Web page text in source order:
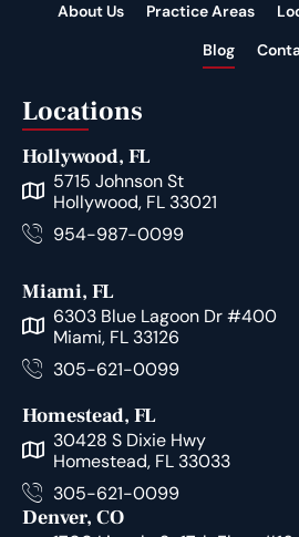
About Us Practice Areas
Blog
Locations
Hollywood, FL
5715 Johnson St
Hollywood, FL 33021
954-987-0099
Miami, FL
6303 Blue Lagoon Dr #400
Miami, FL 33126
305-621-0099
Homestead, FL
30428 S Dixie Hwy
Homestead, FL 33033
305-621-0099
Denver, CO